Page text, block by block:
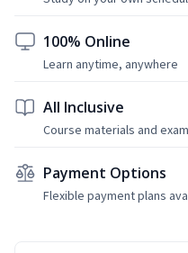
100% Online
Learn anytime, anywhere
All Inclusive
Course materials and
Payment Options
Flexible payment plans